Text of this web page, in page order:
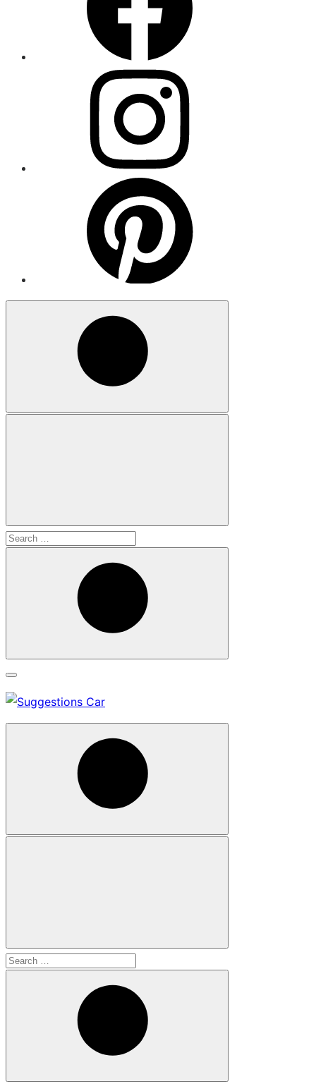
Search
Search
Search
Search